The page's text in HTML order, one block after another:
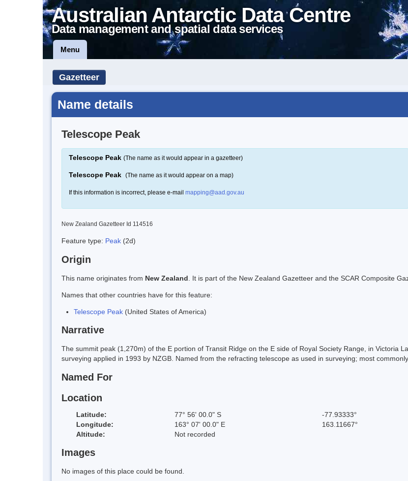
Australian Antarctic Data Centre
Data management and spatial data services
Menu
Gazetteer
Name details
Telescope Peak
Telescope Peak (The name as it would appear in a gazetteer)
Telescope Peak (The name as it would appear on a map)
If this information is incorrect, please e-mail mapping@aad.gov.au
New Zealand Gazetteer Id 114516
Feature type: Peak (2d)
Origin
This name originates from New Zealand . It is part of the New Zealand Gazetteer and the SCAR Composite
Names that other countries have for this feature:
Telescope Peak (United States of America)
Narrative
The summit peak (1,270m) of the E portion of Transit Ridge on the E side of Royal Society Range, in Victoria
surveying applied in 1993 by NZGB. Named from the refracting telescope as used in surveying; most
Named For
Location
Latitude: 77° 56' 00.0" S -77.93333°
Longitude:
163° 07' 00.0" E 163.11667°
Altitude:
Not recorded
Images
No images of this place could be found.